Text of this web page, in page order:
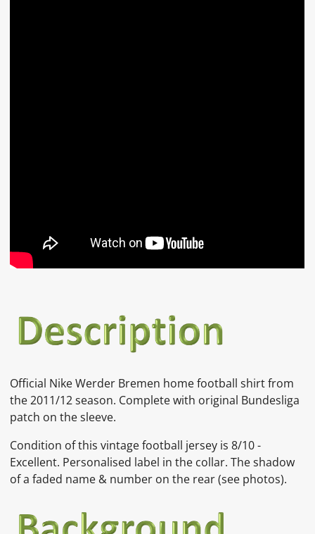
Official Nike Werder Bremen home football shirt from
the 2011/12 season. Complete with original Bundesliga
patch on the sleeve.
Condition of this vintage football jersey is8/10 -
Excellent. Personalised label in the collar. The shadow
of a faded name & number on the rear(see photos).